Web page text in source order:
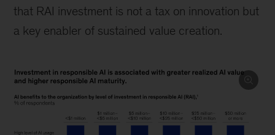
that RAI investment is not a tax on innovation but
a key enabler of sustained value creation.